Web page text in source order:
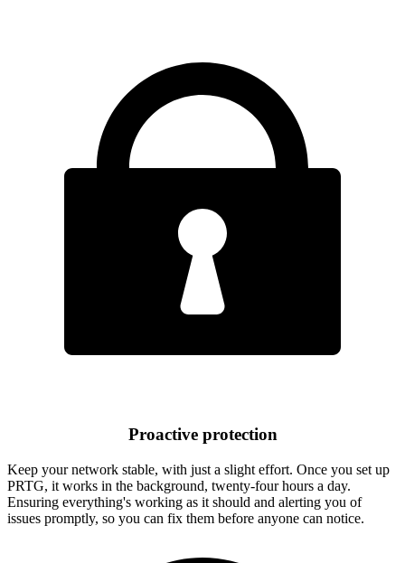
Proactive protection
Keep your network stable, with just a slight effort. Once you set up
PRTG, it works in the background, twenty-four hours a day.
Ensuring everything's working as it should and alerting you of
issues promptly, so you can fix them before anyone can notice.